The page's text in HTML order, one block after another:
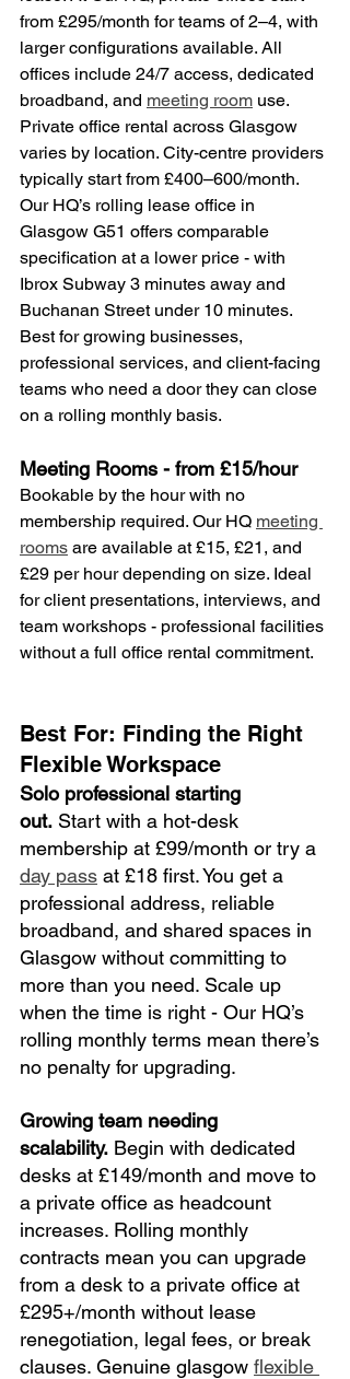
from £295/month for teams of 2–4, with
larger configurations available. All
offices include 24/7 access, dedicated
broadband, and meeting room use.
Private office rental across Glasgow
varies by location. City-centre providers
typically start from £400–600/month.
Our HQ’s rolling lease office in
Glasgow G51 offers comparable
specification at a lower price - with
Ibrox Subway 3 minutes away and
Buchanan Street under 10 minutes.
Best for growing businesses,
professional services, and client-facing
teams who need a door they can close
on a rolling monthly basis.
Meeting Rooms - from £15/hour
Bookable by the hour with no
membership required. Our HQ meeting
rooms are available at £15, £21, and
£29 per hour depending on size. Ideal
for client presentations, interviews, and
team workshops - professional facilities
without a full office rental commitment.
Best For: Finding the Right
Flexible Workspace
Solo professional starting
out. Start with a hot-desk
membership at £99/month or try a
day pass at £18 first. You get a
professional address, reliable
broadband, and shared spaces in
Glasgow without committing to
more than you need. Scale up
when the time is right - Our HQ’s
rolling monthly terms mean there’s
no penalty for upgrading.
Growing team needing
scalability. Begin with dedicated
desks at £149/month and move to
a private office as headcount
increases. Rolling monthly
contracts mean you can upgrade
from a desk to a private office at
£295+/month without lease
renegotiation, legal fees, or break
clauses. Genuine glasgow flexible